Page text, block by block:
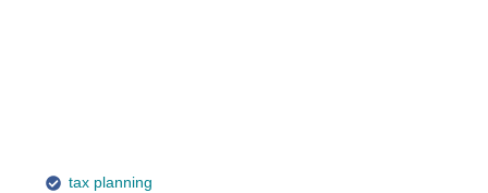
tax planning